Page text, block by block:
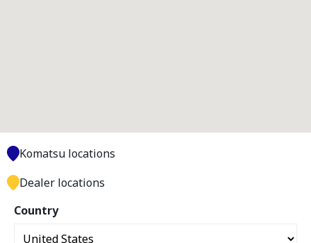
Country
Komatsu locations
Dealer locations